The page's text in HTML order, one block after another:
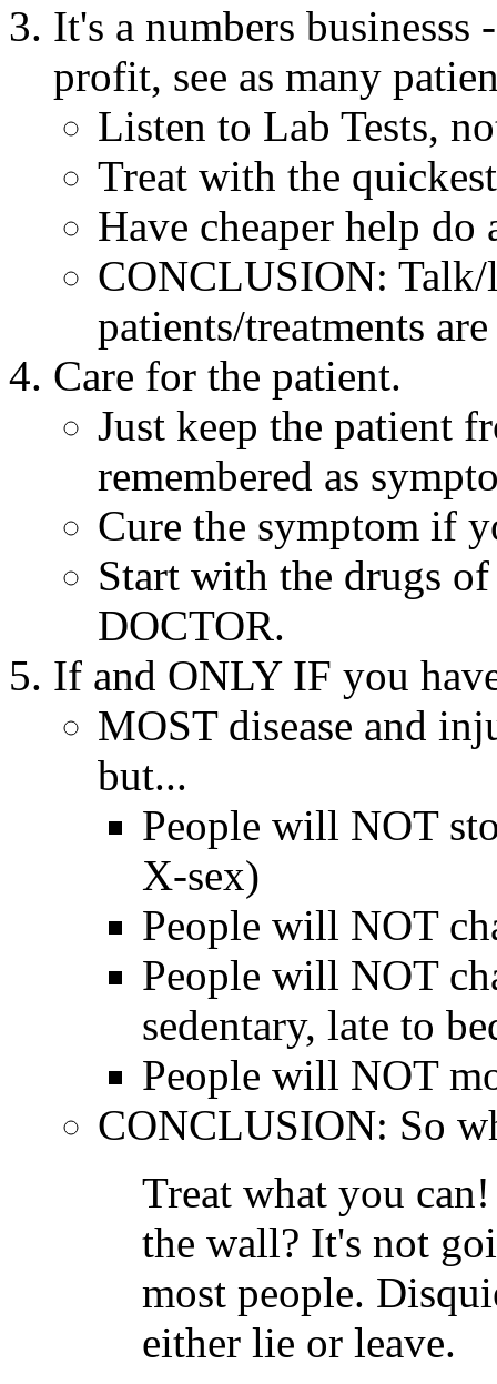
It's a numbers
profit, see as many
Listen to Lab Tests,
Treat with the
Have cheaper help do
CONCLUSION:
patients/treatments
Care for the patient.
Just keep the patient
remembered as
Cure the symptom if
Start with the drugs
DOCTOR.
If and ONLY IF you
MOST disease and
but...
People will NOT
X-sex)
People will NOT
People will NOT
sedentary, late to
People will NOT
CONCLUSION: So
Treat what you
the wall? It's not
most people.
either lie or leave.